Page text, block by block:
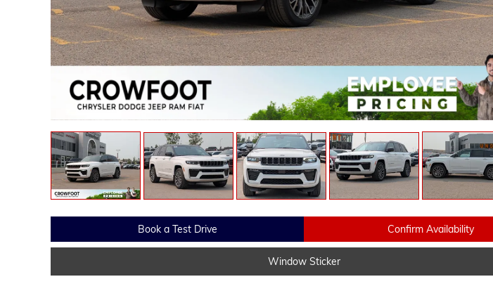
Book a Test Drive Confirm Availability
Window Sticker